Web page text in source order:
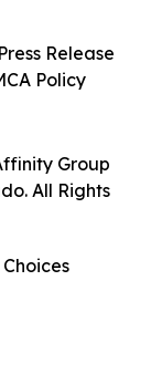
Group
All Rights
Release
Policy